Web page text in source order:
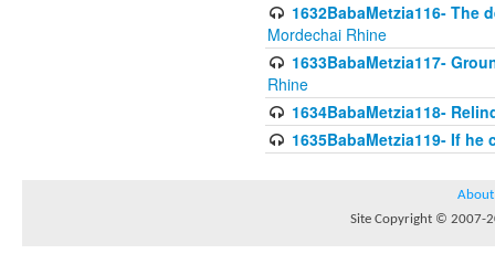
1632BabaMetzia116-
Mordechai Rhine
1633BabaMetzia117-
Rhine
1634BabaMetzia118-
1635BabaMetzia119- If
About
Site Copyright © 2007-